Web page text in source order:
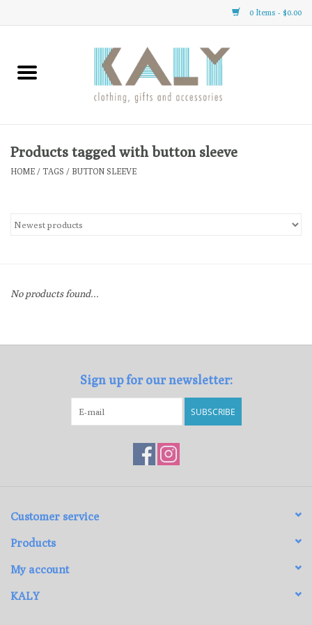
0 Items - $0.00
Home
Clothing
Gifts
Gift cards
Products tagged with button sleeve
HOME / TAGS / BUTTON SLEEVE
No products found...
Sign up for our newsletter:
SUBSCRIBE
Customer service
Products
My account
KALY